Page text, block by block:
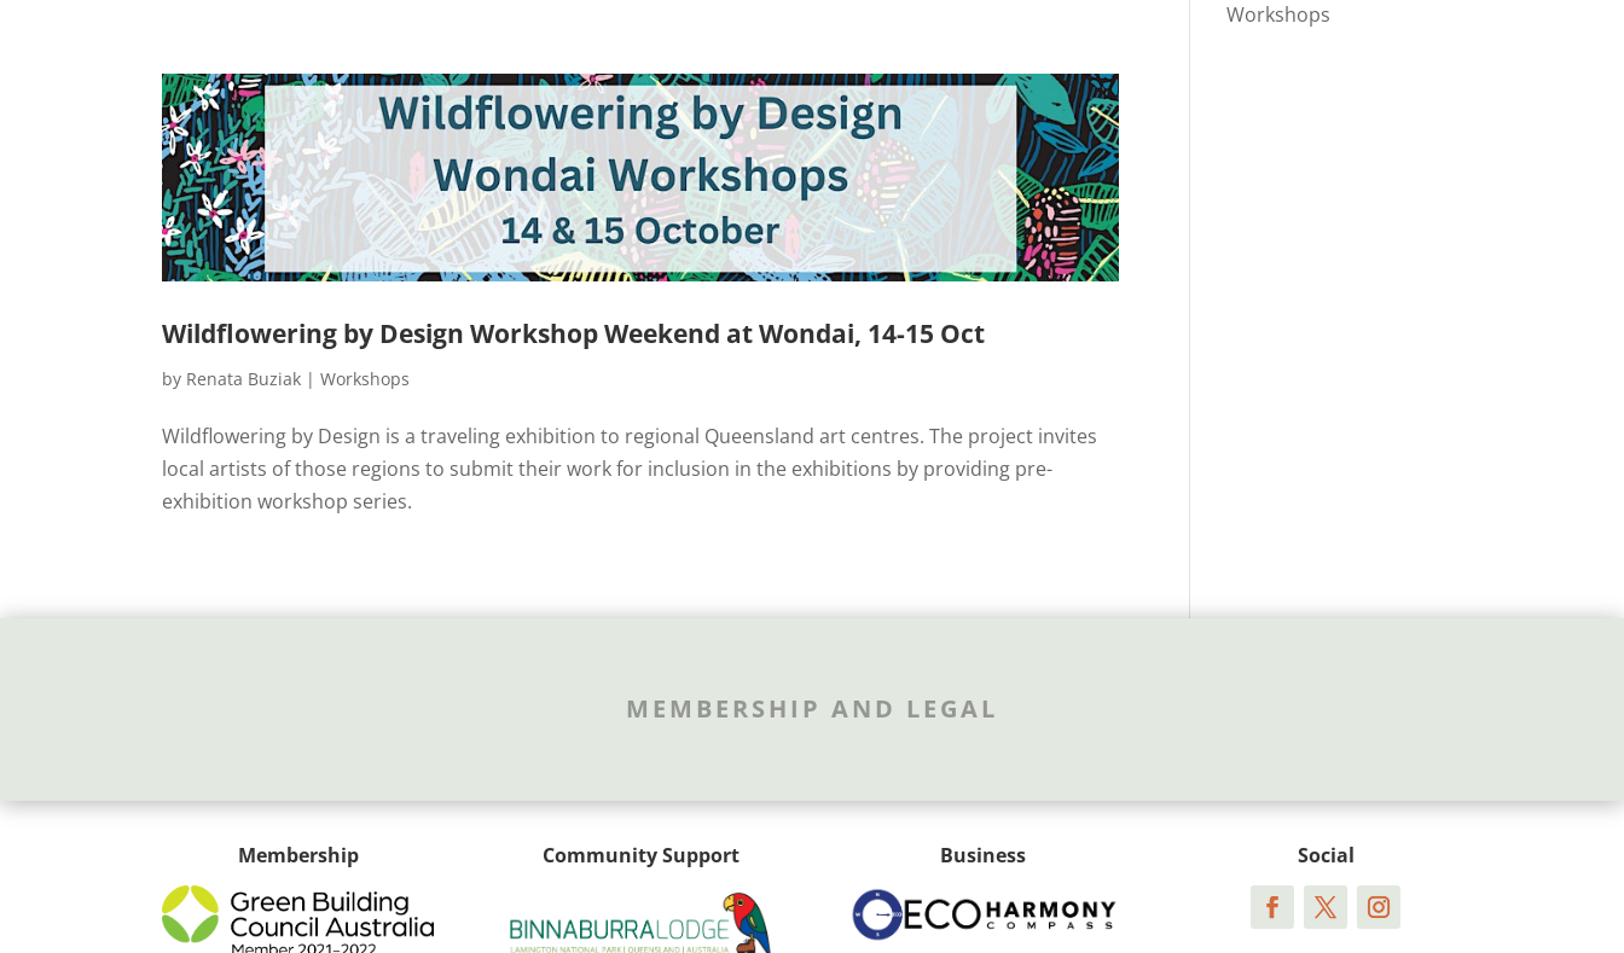
Wildflowering by Design Workshop Weekend at Wondai, 14-15 Oct
by Renata Buziak |Workshops
Wildflowering by Design is a traveling exhibition to regional Queensland art centres. The project invites
local artists of those regions to submit their work for inclusion in the exhibitions by providing pre-
exhibition workshop series.
Workshops
MEMBERSHIP AND LEGAL
Membership Community Support Business Social